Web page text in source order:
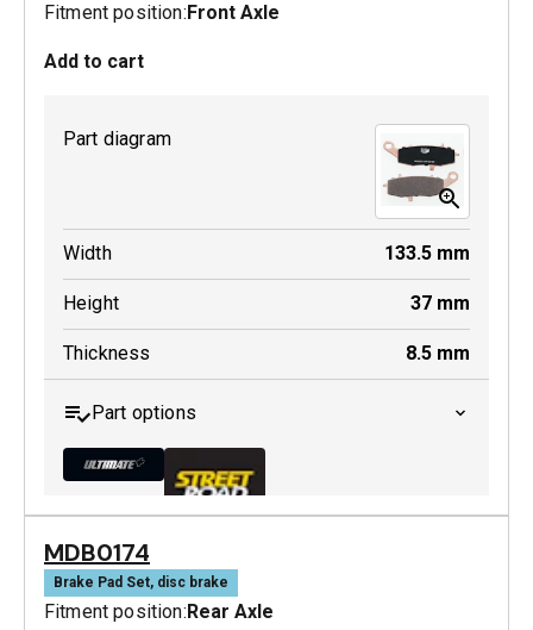
Active
Fitment position:Front Axle
Add to cart
Part diagram
Width 133.5 mm
Height 37 mm
Thickness 8.5 mm
Part options
MDB0231 ULT+
Active
MDB0174
Brake Pad Set, disc brake
Fitment position:Rear Axle